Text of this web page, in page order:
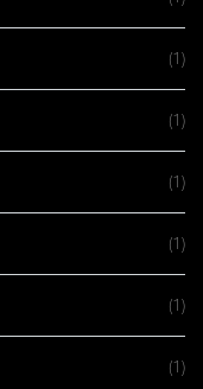
(1)
(1)
(1)
(1)
(1)
(1)